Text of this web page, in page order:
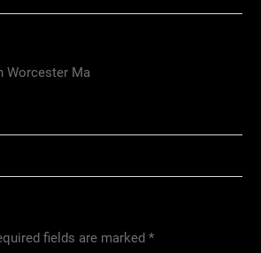
Worcester Ma
fields are marked *